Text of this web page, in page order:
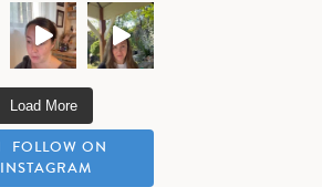
Load More
FOLLOW ON
INSTAGRAM